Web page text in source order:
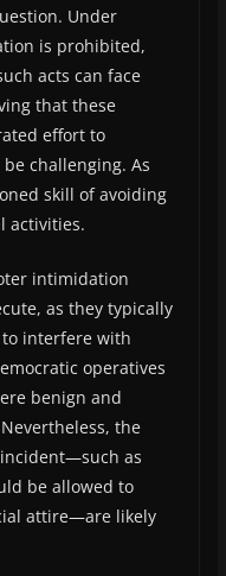
Under
is prohibited,
acts can face
that these
effort to
challenging. As
skill of avoiding
activities.
intimidation
as they typically
interfere with
operatives
benign and
the
as
be allowed to
attire—are likely